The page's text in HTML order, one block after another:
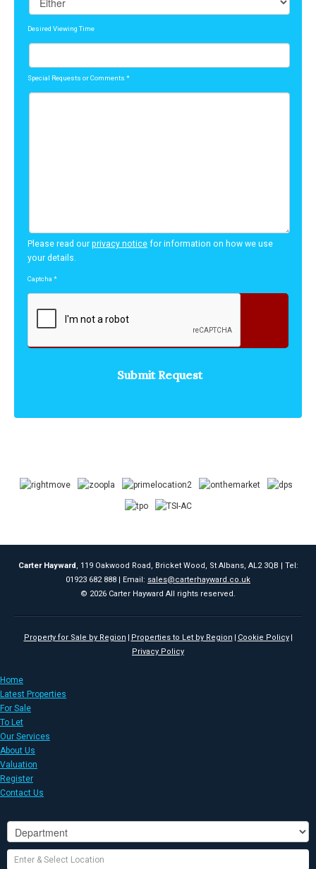
Desired Viewing Time
Special Requests or Comments *
Please read our privacy notice for information on how we use
your details.
Captcha *
Carter Hayward, 119 Oakwood Road, Bricket Wood, St Albans, AL2 3QB | Tel:
01923 682 888 | Email: sales@carterhayward.co.uk
© 2026 Carter Hayward All rights reserved.
Property for Sale by Region Properties to Let by Region
Cookie Policy
Privacy Policy
Home
Latest Properties
For Sale
To Let
Our Services
About Us
Valuation
Register
Contact Us